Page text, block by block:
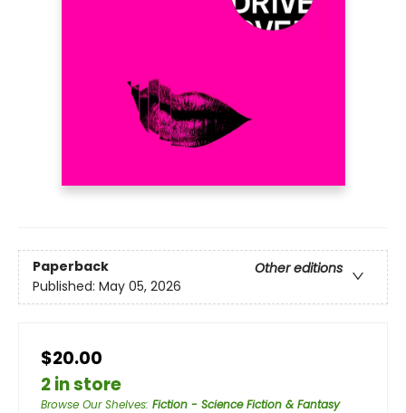
Paperback
Other editions
Published: May 05, 2026
$20.00
2 in store
Browse Our Shelves: Fiction - Science Fiction & Fantasy